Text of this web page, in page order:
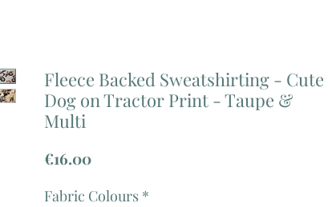
Fleece Backed Sweatshirting - Cute
Dog on Tractor Print - Taupe &
Multi
€16.00Price
Fabric Colours *